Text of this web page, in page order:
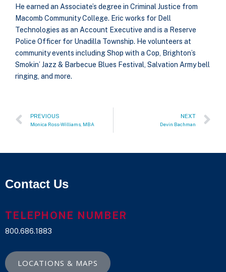
He earned an Associate’s degree in Criminal Justice from
Macomb Community College. Eric works for Dell
Technologies as an Account Executive and is a Reserve
Police Officer for Unadilla Township. He volunteers at
community events including Shop with a Cop, Brighton’s
Smokin’ Jazz & Barbecue Blues Festival, Salvation Army bell
ringing, and more.
PREVIOUS
Monica Ross-Williams, MBA
NEXT
Devin Bachman
Contact Us
TELEPHONE NUMBER
800.686.1883
LOCATIONS & MAPS